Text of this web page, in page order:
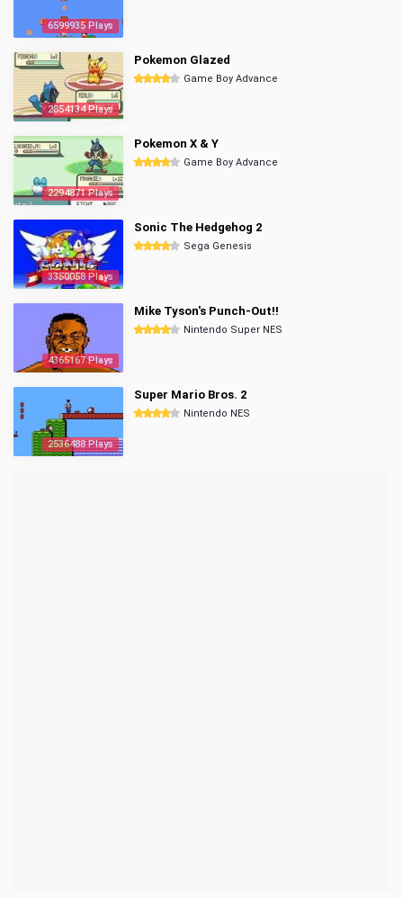
6599935 Plays
2854134 Plays
Pokemon Glazed
Game Boy Advance
2294871 Plays
Pokemon X & Y
Game Boy Advance
3350058 Plays
Sonic The Hedgehog 2
Sega Genesis
4365167 Plays
Mike Tyson's Punch-Out!!
Nintendo Super NES
2536488 Plays
Super Mario Bros. 2
Nintendo NES